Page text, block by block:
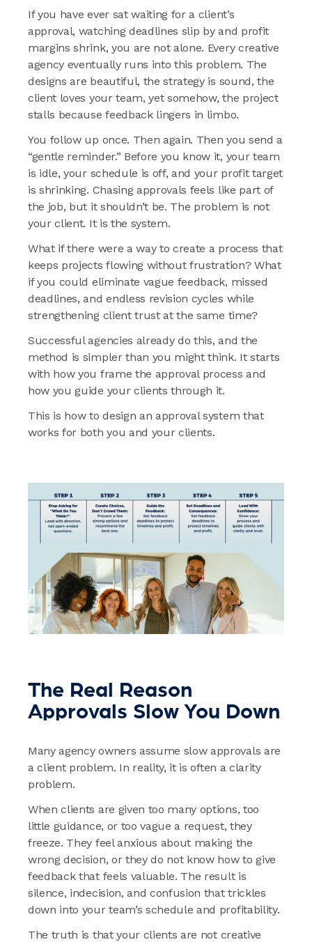
If you have ever sat waiting for a client’s
approval, watching deadlines slip by and profit
margins shrink, you are not alone. Every creative
agency eventually runs into this problem. The
designs are beautiful, the strategy is sound, the
client loves your team, yet somehow, the project
stalls because feedback lingers in limbo.
You follow up once. Then again. Then you send a
“gentle reminder.” Before you know it, your team
is idle, your schedule is off, and your profit target
is shrinking. Chasing approvals feels like part of
the job, but it shouldn’t be. The problem is not
your client. It is the system.
What if there were a way to create a process that
keeps projects flowing without frustration? What
if you could eliminate vague feedback, missed
deadlines, and endless revision cycles while
strengthening client trust at the same time?
Successful agencies already do this, and the
method is simpler than you might think. It starts
with how you frame the approval process and
how you guide your clients through it.
This is how to design an approval system that
works for both you and your clients.
The Real Reason
Approvals Slow You Down
Many agency owners assume slow approvals are
a client problem. In reality, it is often a clarity
problem.
When clients are given too many options, too
little guidance, or too vague a request, they
freeze. They feel anxious about making the
wrong decision, or they do not know how to give
feedback that feels valuable. The result is
silence, indecision, and confusion that trickles
down into your team’s schedule and profitability.
The truth is that your clients are not creative